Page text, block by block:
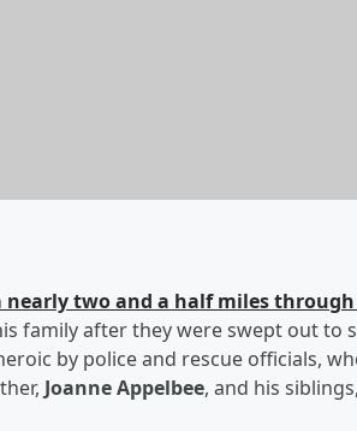
nearly two and a half miles
family after they were swept out to
by police and rescue officials,
Joanne Appelbee, and his siblings,